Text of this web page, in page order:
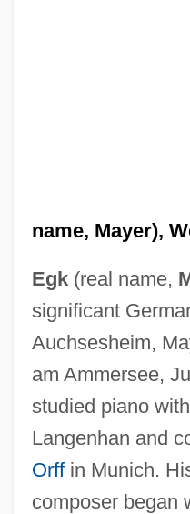
name, Mayer),
Egk(real name,
significant
Auchsesheim,
am Ammersee,
studied piano
Langenhan and
Orffin Munich.
composer began